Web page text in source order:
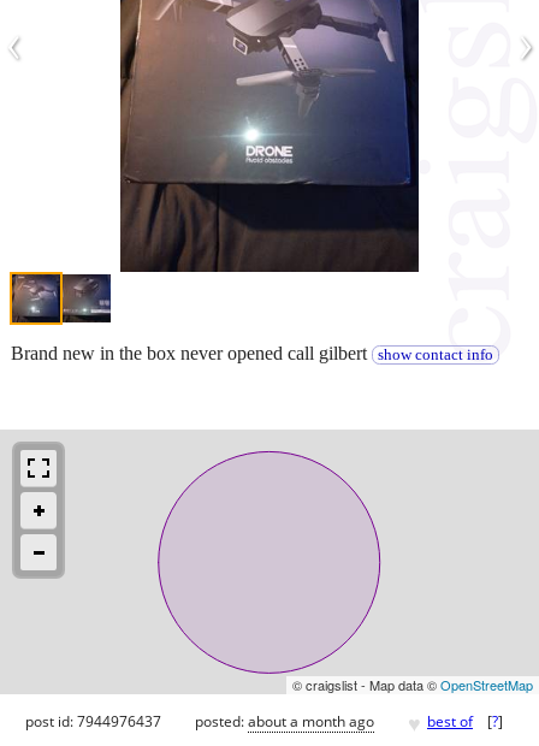
‹ ›
Brand new in the box never opened call gilbert show contact info
© craigslist - Map data ©OpenStreetMap
post id: 7944976437 posted:about a month ago ♥ best of [?]